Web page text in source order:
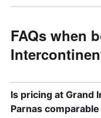
FAQs when
Is pricing at Grand
Parnas